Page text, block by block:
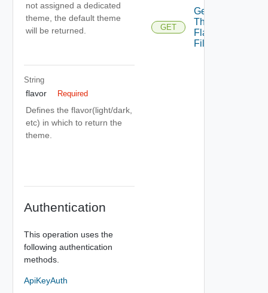
not assigned a dedicated
theme, the default theme
will be returned.
String
flavor Required
Defines the flavor(light/dark,
etc) in which to return the
theme.
Authentication
This operation uses the
following authentication
methods.
ApiKeyAuth
GET
Get
Theme
Flavor
File